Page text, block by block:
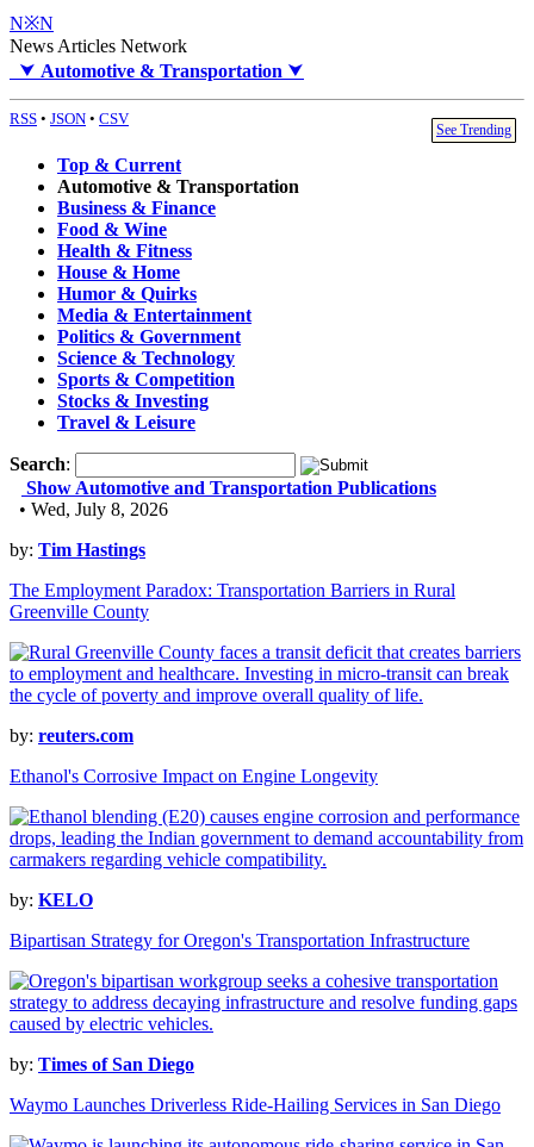
N※N
News Articles Network
⮟ Automotive & Transportation ⮟
RSS • JSON • CSV
See Trending
Top & Current
Automotive & Transportation
Business & Finance
Food & Wine
Health & Fitness
House & Home
Humor & Quirks
Media & Entertainment
Politics & Government
Science & Technology
Sports & Competition
Stocks & Investing
Travel & Leisure
Search:
Show Automotive and Transportation Publications
• Wed, July 8, 2026
by: Tim Hastings
The Employment Paradox: Transportation Barriers in Rural
Greenville County
by: reuters.com
Ethanol's Corrosive Impact on Engine Longevity
by: KELO
Bipartisan Strategy for Oregon's Transportation Infrastructure
by: Times of San Diego
Waymo Launches Driverless Ride-Hailing Services in San Diego